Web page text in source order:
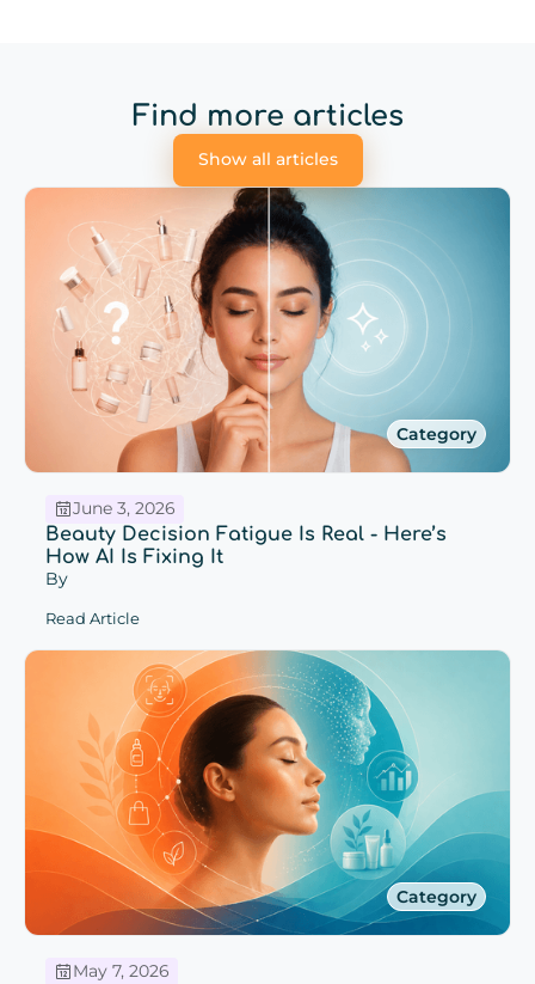
Find more articles
Show all articles
Category
June 3, 2026
Beauty Decision Fatigue Is Real - Here’s
How AI Is Fixing It
By
Read Article
Category
May 7, 2026